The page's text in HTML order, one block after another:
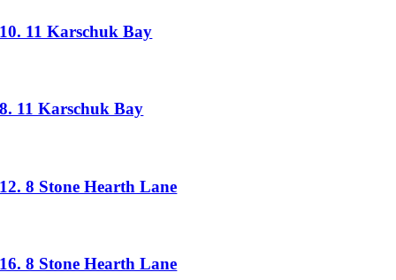
10. 11 Karschuk Bay
8. 11 Karschuk Bay
12. 8 Stone Hearth Lane
16. 8 Stone Hearth Lane